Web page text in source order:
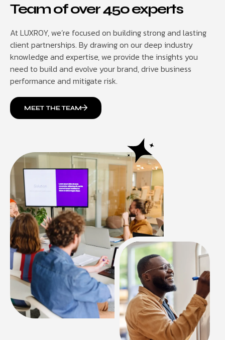
Team of over 450 experts
At LUXROY, we’re focused on building strong and lasting
client partnerships. By drawing on our deep industry
knowledge and expertise, we provide the insights you
need to build and evolve your brand, drive business
performance and mitigate risk.
MEET THE TEAM